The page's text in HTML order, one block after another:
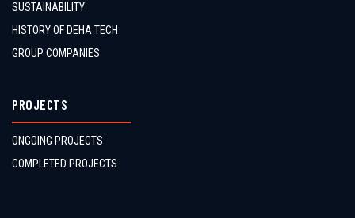
SUSTAINABILITY
HISTORY OF DEHA TECH
GROUP COMPANIES
PROJECTS
ONGOING PROJECTS
COMPLETED PROJECTS